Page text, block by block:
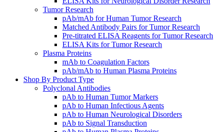
Tumor Research
pAb/mAb for Human Tumor Research
Matched Antibody Pairs for Tumor Research
Pre-titrated ELISA Reagents for Tumor Research
ELISA Kits for Tumor Research
Plasma Proteins
mAb to Coagulation Factors
pAb/mAb to Human Plasma Proteins
Shop By Product Type
Polyclonal Antibodies
pAb to Human Tumor Markers
pAb to Human Infectious Agents
pAb to Human Neurological Disorders
pAb to Signal Transduction